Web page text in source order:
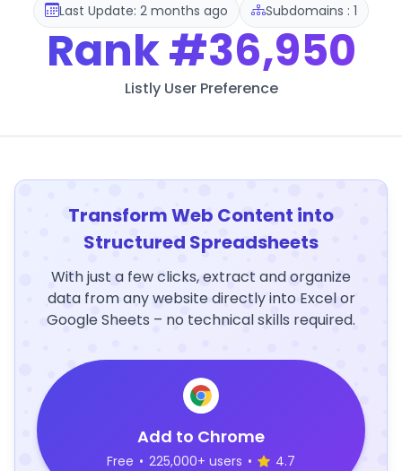
Last Update: 2 months ago Subdomains : 1
Rank#36,950
Listly User Preference
Transform Web Content into
Structured Spreadsheets
With just a few clicks, extract and organize
data from any website directly into Excel or
Google Sheets – no technical skills required.
Add to Chrome
Free • 225,000+ users • 4.7